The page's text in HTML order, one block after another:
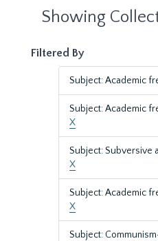
Showing
Filtered By
Subject: Academic
Subject: Academic
X
Subject: Subversive
X
Subject: Academic
X
Subject: